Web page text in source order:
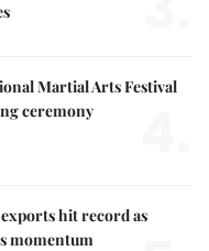
Martial Arts Festival
ceremony
hit record as
momentum